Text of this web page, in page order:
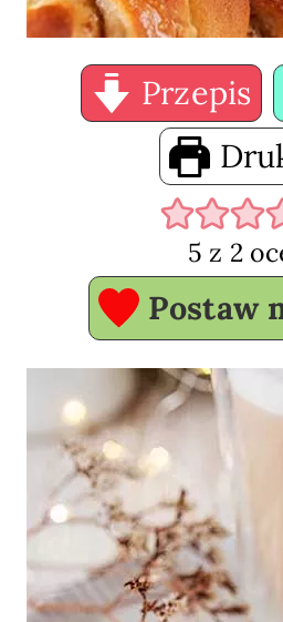
Przepis
5 z 2
Postaw